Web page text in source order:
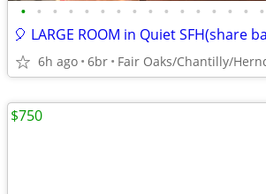
• • • • • • • • • • • • • • • •
6h ago 6br
$750